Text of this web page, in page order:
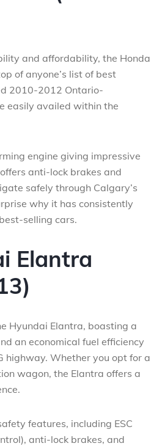
and affordability, the Honda
of anyone’s list of best
2010-2012 Ontario-
easily availed within the
engine giving impressive
anti-lock brakes and
safely through Calgary’s
why it has consistently
selling cars.
Elantra
Hyundai Elantra, boasting a
an economical fuel efficiency
highway. Whether you opt for a
wagon, the Elantra offers a
features, including ESC
anti-lock brakes, and